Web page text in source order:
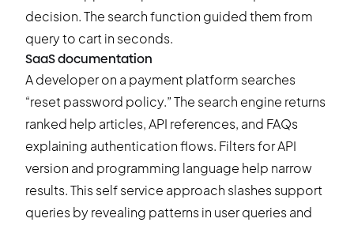
decision. The search function guided them from
query to cart in seconds.
SaaS documentation
A developer on a payment platform searches
“reset password policy.” The search engine returns
ranked help articles, API references, and FAQs
explaining authentication flows. Filters for API
version and programming language help narrow
results. This self service approach slashes support
queries by revealing patterns in user queries and